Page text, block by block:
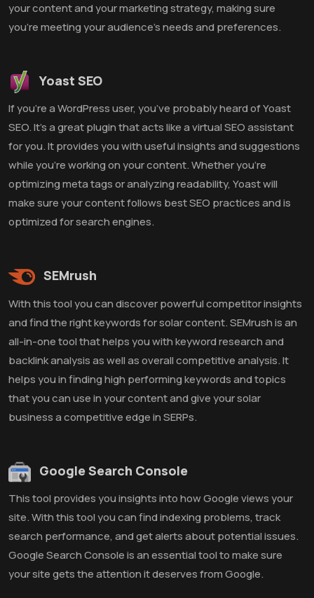
your content and your marketing strategy, making sure
you’re meeting your audience’s needs and preferences.
Yoast SEO
If you’re a WordPress user, you’ve probably heard of Yoast
SEO. It’s a great plugin that acts like a virtual SEO assistant
for you. It provides you with useful insights and suggestions
while you’re working on your content. Whether you’re
optimizing meta tags or analyzing readability, Yoast will
make sure your content follows best SEO practices and is
optimized for search engines.
SEMrush
With this tool you can discover powerful competitor insights
and find the right keywords for solar content. SEMrush is an
all-in-one tool that helps you with keyword research and
backlink analysis as well as overall competitive analysis. It
helps you in finding high performing keywords and topics
that you can use in your content and give your solar
business a competitive edge in SERPs.
Google Search Console
This tool provides you insights into how Google views your
site. With this tool you can find indexing problems, track
search performance, and get alerts about potential issues.
Google Search Console is an essential tool to make sure
your site gets the attention it deserves from Google.